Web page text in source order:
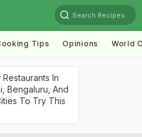
Search Recipes
Tips Opinions World
Restaurants In
Bengaluru, And
To Try This